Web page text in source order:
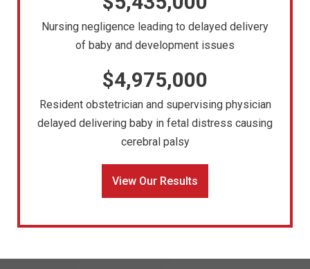
Nursing negligence leading to delayed delivery
of baby and development issues
$4,975,000
Resident obstetrician and supervising physician
delayed delivering baby in fetal distress causing
cerebral palsy
View Our Results